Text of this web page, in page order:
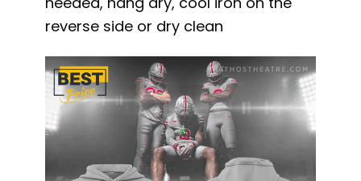
reverse side or dry clean